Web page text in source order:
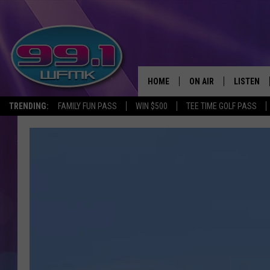
TRENDING: FAMILY FUN PASS WIN $500 TEE TIME GOLF PASS
HOME ON AIR LISTEN
LISTEN